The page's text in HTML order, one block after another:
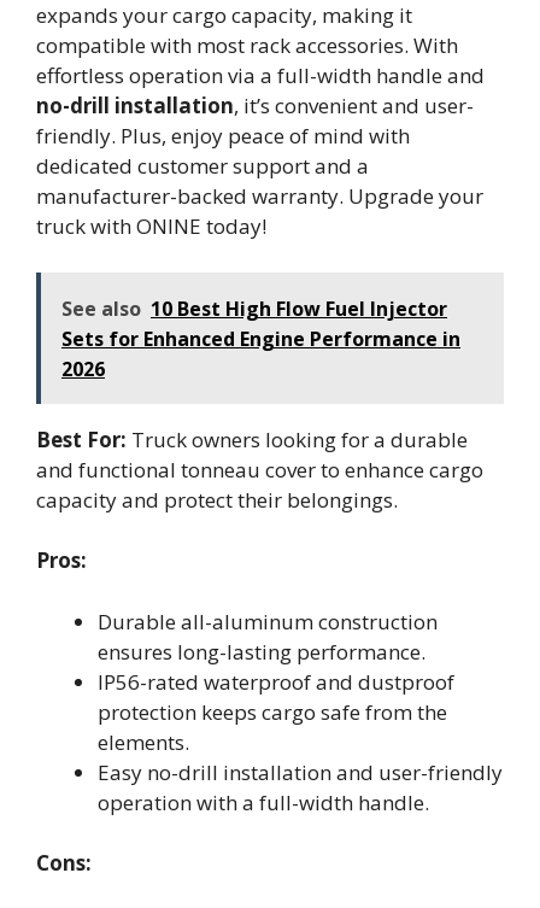
expands your cargo capacity, making it
compatible with most rack accessories. With
effortless operation via a full-width handle and
no-drill installation, it’s convenient and user-
friendly. Plus, enjoy peace of mind with
dedicated customer support and a
manufacturer-backed warranty. Upgrade your
truck with ONINE today!
See also 10 Best High Flow Fuel Injector
Sets for Enhanced Engine Performance in
2026
Best For: Truck owners looking for a durable
and functional tonneau cover to enhance cargo
capacity and protect their belongings.
Pros:
Durable all-aluminum construction
ensures long-lasting performance.
IP56-rated waterproof and dustproof
protection keeps cargo safe from the
elements.
Easy no-drill installation and user-friendly
operation with a full-width handle.
Cons: